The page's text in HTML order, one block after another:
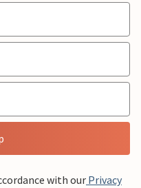
with our Privacy